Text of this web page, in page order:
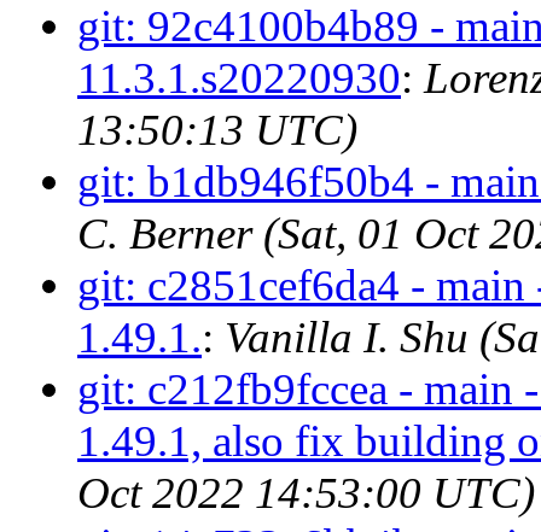
git: 92c4100b4b89 -
11.3.1.s20220930:
13:50:13 UTC)
git: b1db946f50b4 -
C. Berner (Sat, 01 Oct
git: c2851cef6da4 -
1.49.1.: Vanilla I. Shu
git: c212fb9fccea - main
1.49.1, also fix building
Oct 2022 14:53:00 UTC)